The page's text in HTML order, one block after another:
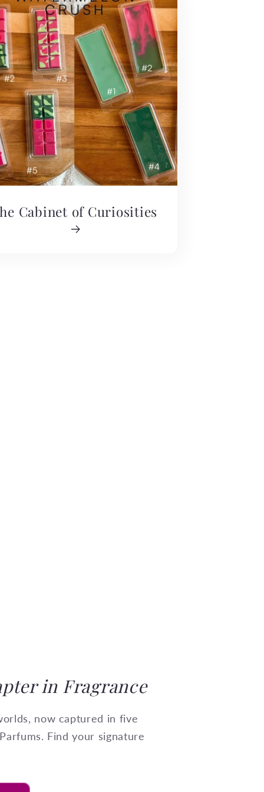
Cabinet of Curiosities
in Fragrance
now captured in five
Find your signature